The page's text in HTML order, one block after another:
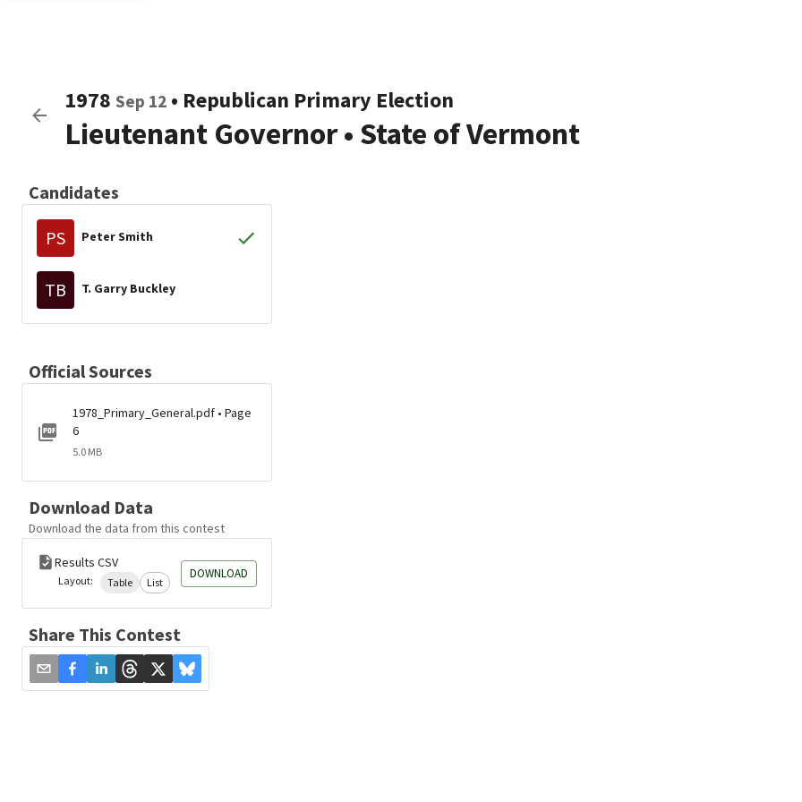
1978 Sep 12 • Republican Primary Election
Lieutenant Governor• State of Vermont
Candidates
PS Peter Smith
TB T. Garry Buckley
Official Sources
1978_Primary_General.pdf • Page
6
5.0 MB
Download Data
Download the data from this contest
Results CSV
Layout: Table List
DOWNLOAD
Share This Contest